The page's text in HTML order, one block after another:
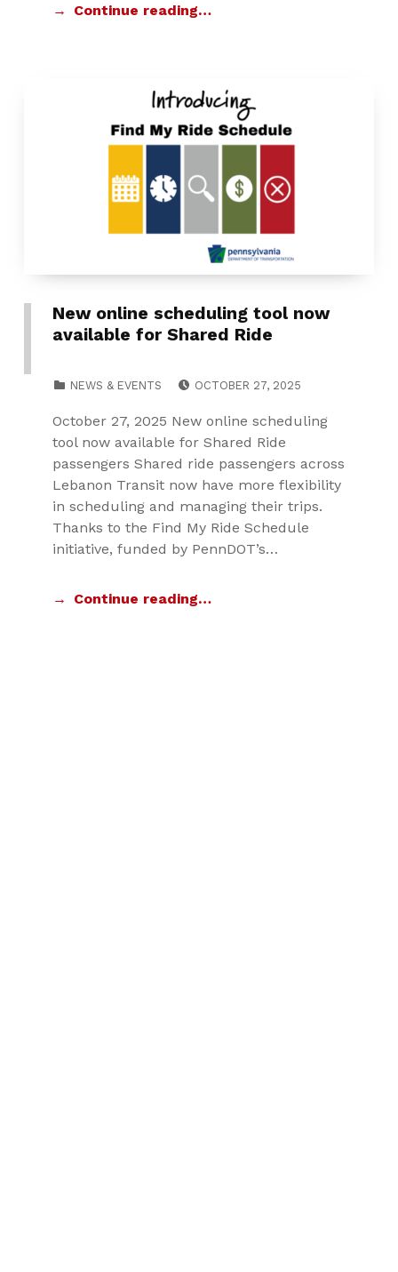
Continue reading…
New online scheduling tool now
available for Shared Ride
NEWS & EVENTS
OCTOBER 27, 2025
October 27, 2025 New online scheduling
tool now available for Shared Ride
passengers Shared ride passengers across
Lebanon Transit now have more flexibility
in scheduling and managing their trips.
Thanks to the Find My Ride Schedule
initiative, funded by PennDOT’s…
Continue reading…